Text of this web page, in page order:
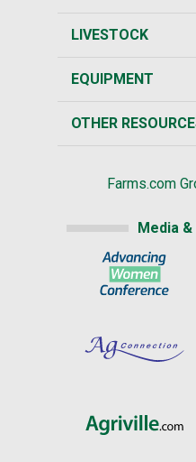
LIVESTOCK
EQUIPMENT
OTHER
Farms.com
Media